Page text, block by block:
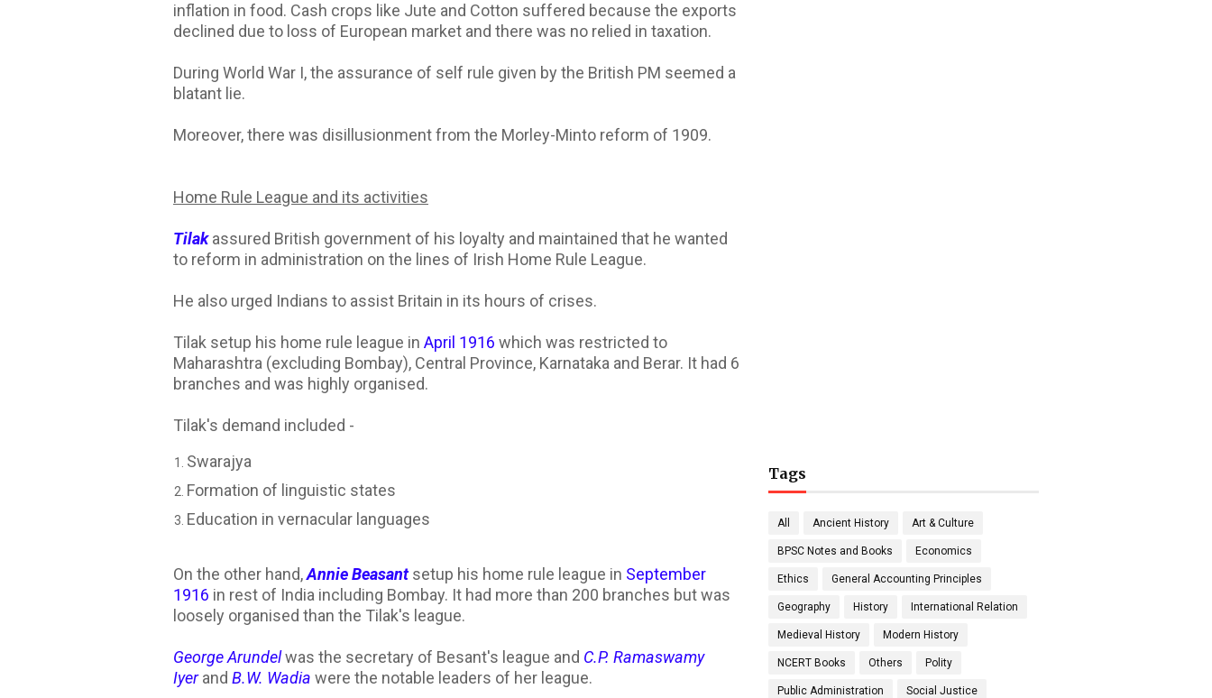
inflation in food. Cash crops like Jute and Cotton suffered because the exports
declined due to loss of European market and there was no relied in taxation.
During World War I, the assurance of self rule given by the British PM seemed a
blatant lie.
Moreover, there was disillusionment from the Morley-Minto reform of 1909.
Home Rule League and its activities
Tilakassured British government of his loyalty and maintained that he wanted
to reform in administration on the lines of Irish Home Rule League.
He also urged Indians to assist Britain in its hours of crises.
Tilak setup his home rule league in April 1916 which was restricted to
Maharashtra (excluding Bombay), Central Province, Karnataka and Berar. It had 6
branches and was highly organised.
Tilak's demand included -
Swarajya
Formation of linguistic states
Education in vernacular languages
On the other hand,Annie Beasantsetup his home rule league in September
1916 in rest of India including Bombay. It had more than 200 branches but was
loosely organised than the Tilak's league.
George Arundelwas the secretary of Besant's league and C.P. Ramaswamy
Iyer and B.W. Wadia were the notable leaders of her league.
Tags
All Ancient History Art & Culture
BPSC Notes and Books Economics
Ethics General Accounting Principles
Geography History International Relation
Medieval History Modern History
NCERT Books Others Polity
Public Administration Social Justice